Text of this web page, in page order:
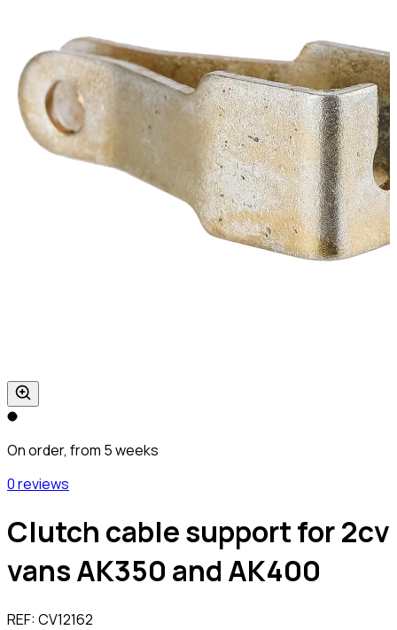
On order, from 5 weeks
0 reviews
Clutch cable support for 2cv
vans AK350 and AK400
REF:CV12162